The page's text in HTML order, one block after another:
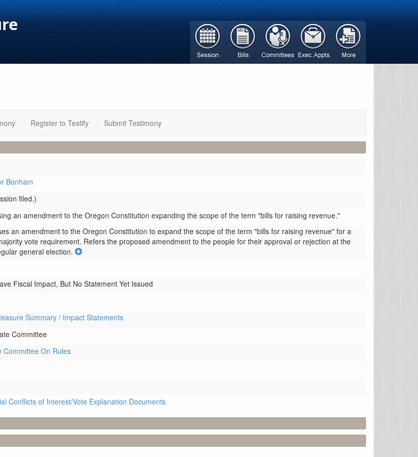
Register to Testify Submit Testimony
Bonham
filed.)
an amendment to the Oregon Constitution expanding the scope of the term "bills for raising revenue."
an amendment to the Oregon Constitution to expand the scope of the term "bills for raising revenue" for a
vote requirement. Refers the proposed amendment to the people for their approval or rejection at the
general election.
Fiscal Impact, But No Statement Yet Issued
Summary / Impact Statements
Committee
Committee On Rules
Conflicts of Interest/Vote Explanation Documents